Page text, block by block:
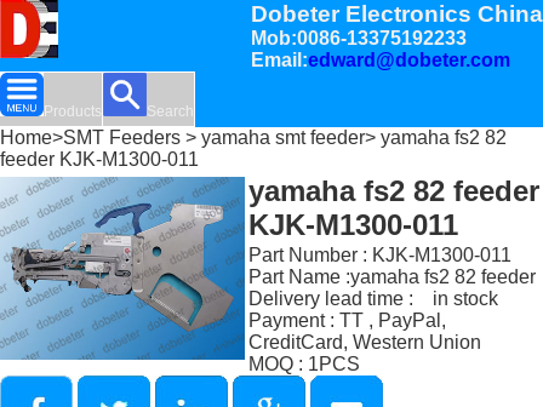
Dobeter Electronics China
Mob:0086-13375192233
Email:edward@dobeter.com
Products Search
Home>SMT Feeders > yamaha smt feeder> yamaha fs2 82
feeder KJK-M1300-011
yamaha fs2 82 feeder
KJK-M1300-011
Part Number : KJK-M1300-011
Part Name :yamaha fs2 82 feeder
Delivery lead time : in stock
Payment : TT , PayPal,
CreditCard, Western Union
MOQ : 1PCS